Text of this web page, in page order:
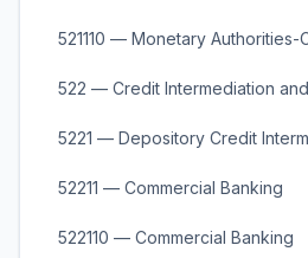
521110 — Monetary Authorities-
522 — Credit Intermediation
5221 — Depository Credit
52211 — Commercial Banking
522110 — Commercial Banking